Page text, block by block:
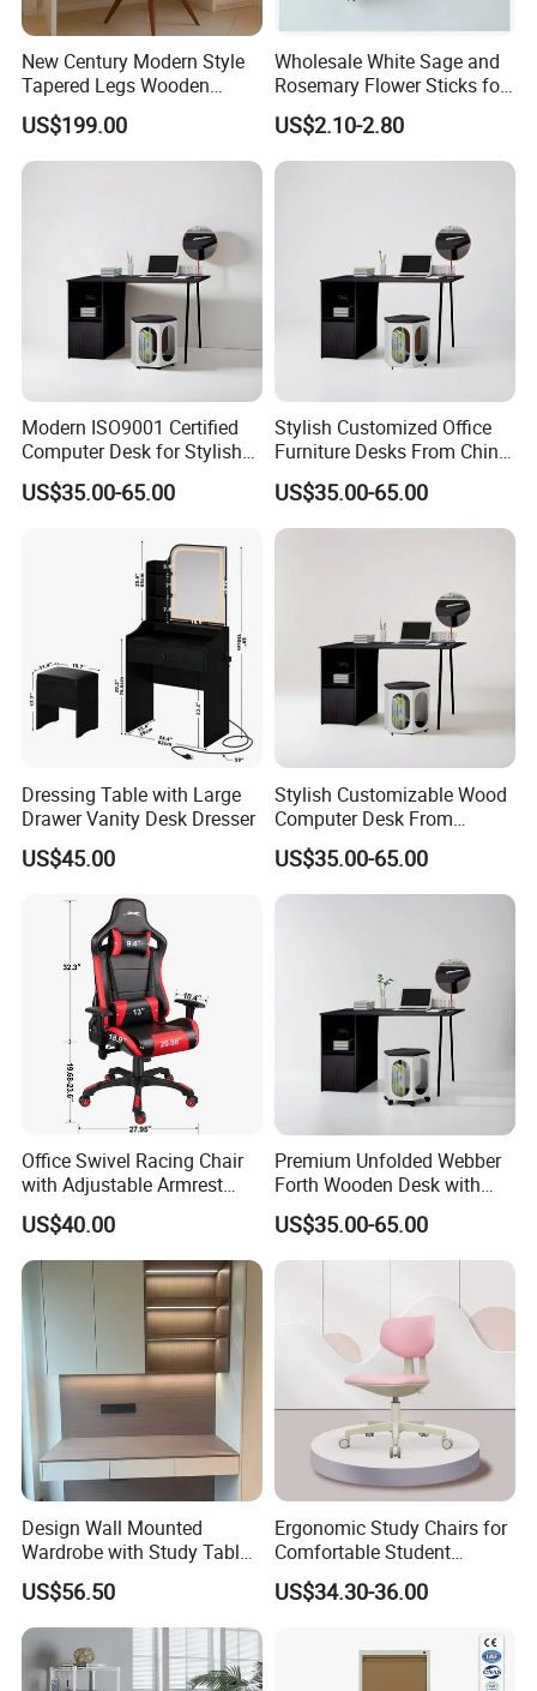
New Century Modern Style
Tapered Legs Wooden
Study Writing Desk
US$199.00
Wholesale White Sage and
Rosemary Flower Sticks for
Home Air Scented
Meditation
US$2.10-2.80
Modern ISO9001 Certified
Computer Desk for Stylish
Workspaces
US$35.00-65.00
Stylish Customized Office
Furniture Desks From China
for Global Buyers
US$35.00-65.00
Dressing Table with Large
Drawer Vanity Desk Dresser
US$45.00
Stylish Customizable Wood
Computer Desk From
Mainland China
US$35.00-65.00
Office Swivel Racing Chair
with Adjustable Armrest
(Black/Light Blue)
US$40.00
Premium Unfolded Webber
Forth Wooden Desk with
Carton Packaging
US$35.00-65.00
Design Wall Mounted
Wardrobe with Study Table
Chair Adults Office Desk
Wooden Furniture Smart
Study Table with Drawers
US$56.50
Ergonomic Study Chairs for
Comfortable Student
Learning Sessions
US$34.30-36.00